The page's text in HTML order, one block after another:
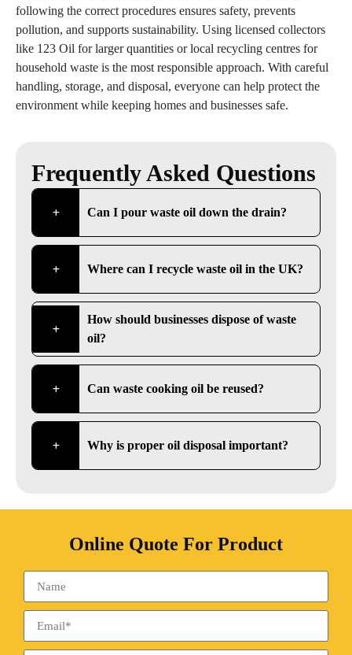
following the correct procedures ensures safety, prevents
pollution, and supports sustainability. Using licensed collectors
like 123 Oil for larger quantities or local recycling centres for
household waste is the most responsible approach. With careful
handling, storage, and disposal, everyone can help protect the
environment while keeping homes and businesses safe.
Frequently Asked Questions
Can I pour waste oil down the drain?
Where can I recycle waste oil in the UK?
How should businesses dispose of waste
oil?
Can waste cooking oil be reused?
Why is proper oil disposal important?
Online Quote For Product